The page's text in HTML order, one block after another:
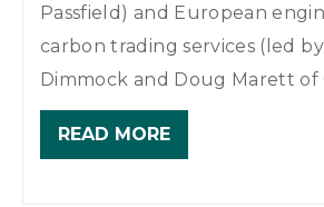
Passfield) and European
carbon trading services (led
Dimmock and Doug Marett of
READ MORE